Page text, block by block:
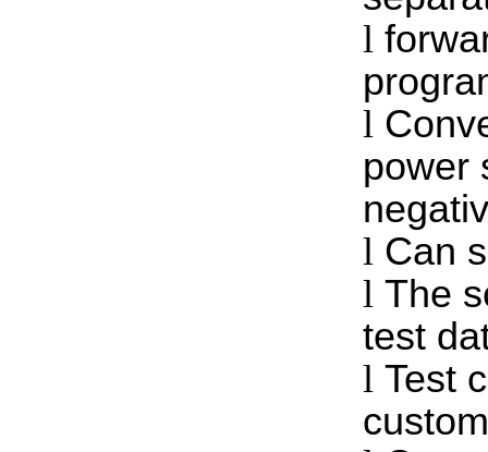
l
l
power
l Can
l The
test
l Test